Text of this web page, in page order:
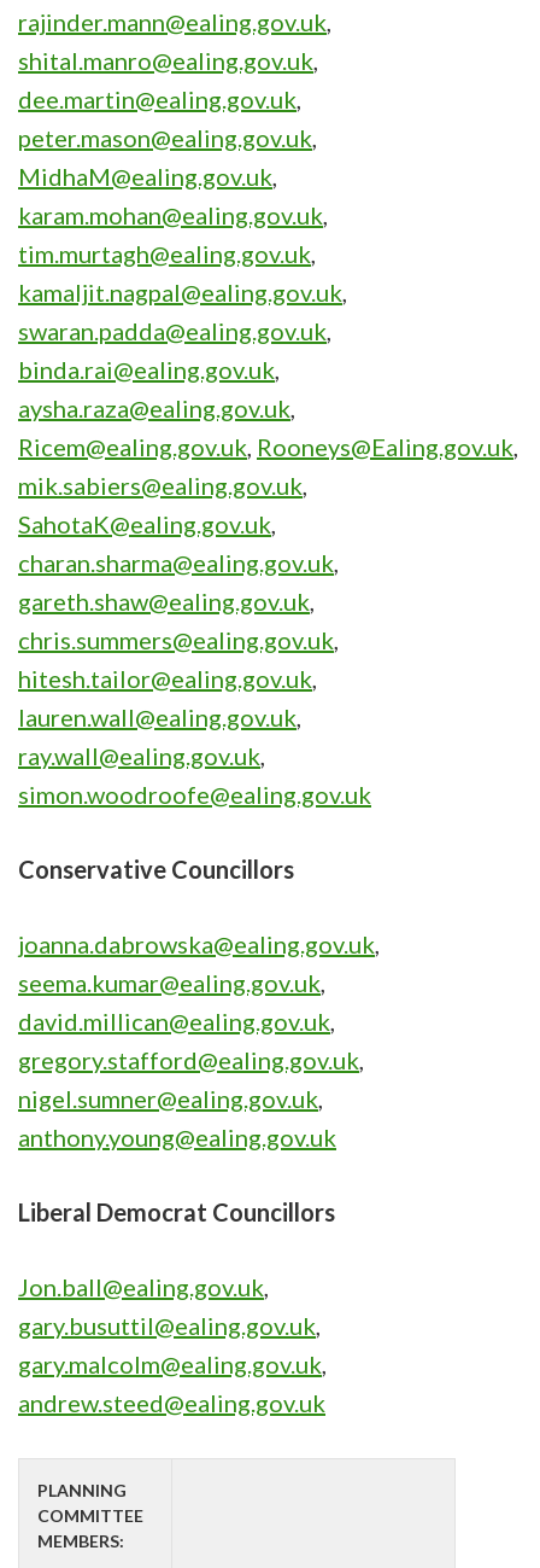
rajinder.mann@ealing.gov.uk,
shital.manro@ealing.gov.uk,
dee.martin@ealing.gov.uk,
peter.mason@ealing.gov.uk,
MidhaM@ealing.gov.uk,
karam.mohan@ealing.gov.uk,
tim.murtagh@ealing.gov.uk,
kamaljit.nagpal@ealing.gov.uk,
swaran.padda@ealing.gov.uk,
binda.rai@ealing.gov.uk,
aysha.raza@ealing.gov.uk,
Ricem@ealing.gov.uk, Rooneys@Ealing.gov.uk,
mik.sabiers@ealing.gov.uk,
SahotaK@ealing.gov.uk,
charan.sharma@ealing.gov.uk,
gareth.shaw@ealing.gov.uk,
chris.summers@ealing.gov.uk,
hitesh.tailor@ealing.gov.uk,
lauren.wall@ealing.gov.uk,
ray.wall@ealing.gov.uk,
simon.woodroofe@ealing.gov.uk
Conservative Councillors
joanna.dabrowska@ealing.gov.uk,
seema.kumar@ealing.gov.uk,
david.millican@ealing.gov.uk,
gregory.stafford@ealing.gov.uk,
nigel.sumner@ealing.gov.uk,
anthony.young@ealing.gov.uk
Liberal Democrat Councillors
Jon.ball@ealing.gov.uk,
gary.busuttil@ealing.gov.uk,
gary.malcolm@ealing.gov.uk,
andrew.steed@ealing.gov.uk
PLANNING
COMMITTEE
MEMBERS: